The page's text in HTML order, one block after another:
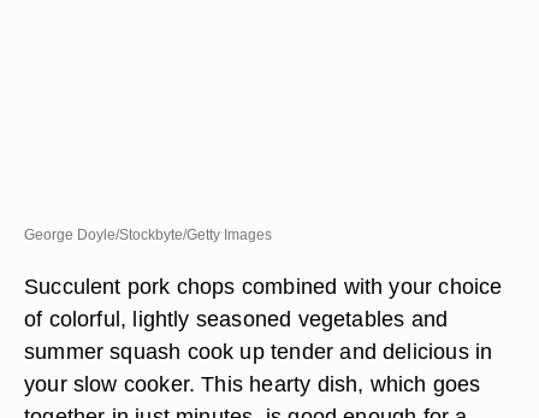
George Doyle/Stockbyte/Getty Images
Succulent pork chops combined with your choice
of colorful, lightly seasoned vegetables and
summer squash cook up tender and delicious in
your slow cooker. This hearty dish, which goes